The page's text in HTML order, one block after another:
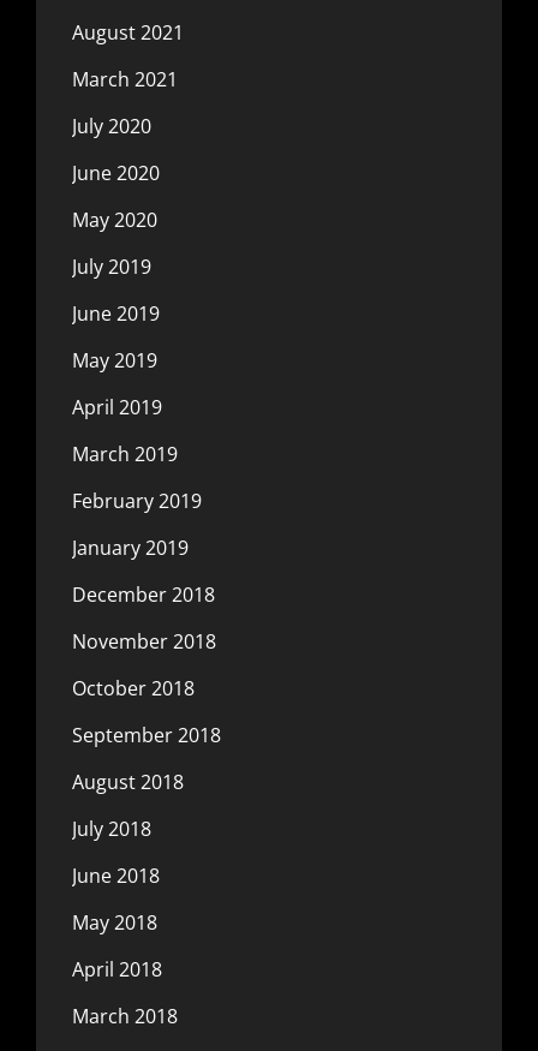
August 2021
March 2021
July 2020
June 2020
May 2020
July 2019
June 2019
May 2019
April 2019
March 2019
February 2019
January 2019
December 2018
November 2018
October 2018
September 2018
August 2018
July 2018
June 2018
May 2018
April 2018
March 2018